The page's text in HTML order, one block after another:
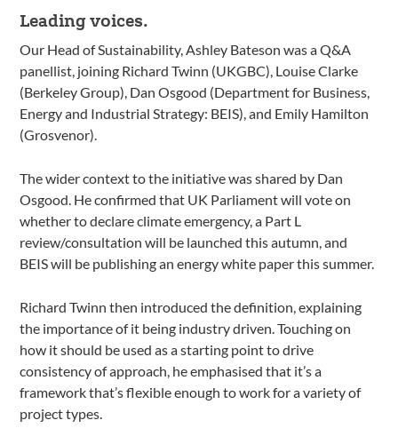
Leading voices.
Our Head of Sustainability, Ashley Bateson was a Q&A
panellist, joining Richard Twinn (UKGBC), Louise Clarke
(Berkeley Group), Dan Osgood (Department for Business,
Energy and Industrial Strategy: BEIS), and Emily Hamilton
(Grosvenor).
The wider context to the initiative was shared by Dan
Osgood. He confirmed that UK Parliament will vote on
whether to declare climate emergency, a Part L
review/consultation will be launched this autumn, and
BEIS will be publishing an energy white paper this summer.
Richard Twinn then introduced the definition, explaining
the importance of it being industry driven. Touching on
how it should be used as a starting point to drive
consistency of approach, he emphasised that it’s a
framework that’s flexible enough to work for a variety of
project types.